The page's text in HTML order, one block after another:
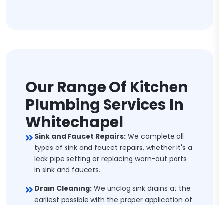
Our Range Of Kitchen
Plumbing Services In
Whitechapel
Sink and Faucet Repairs: We complete all
types of sink and faucet repairs, whether it's a
leak pipe setting or replacing worn-out parts
in sink and faucets.
Drain Cleaning: We unclog sink drains at the
earliest possible with the proper application of